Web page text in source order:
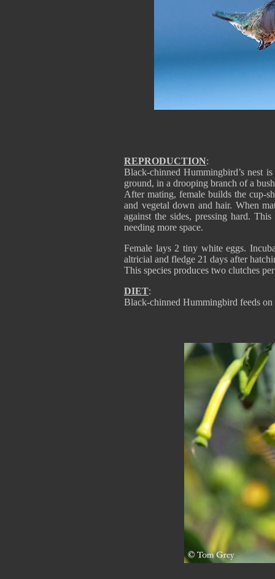
REPRODUCTION:
Black-chinned Hummingbird’s nest
ground, in a drooping branch of a
After mating, female builds the cup-
and vegetal down and hair. When
against the sides, pressing hard.
needing more space.
Female lays 2 tiny white eggs.
altricial and fledge 21 days after
This species produces two clutches
DIET:
Black-chinned Hummingbird feeds on